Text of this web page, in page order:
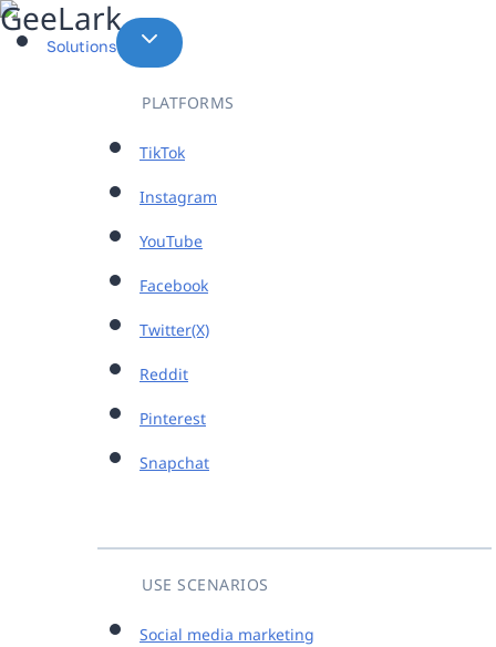
Skip
to
Solutions
PLATFORMS
TikTok
Instagram
YouTube
Facebook
Twitter(X)
Reddit
Pinterest
Snapchat
USE SCENARIOS
Social media marketing